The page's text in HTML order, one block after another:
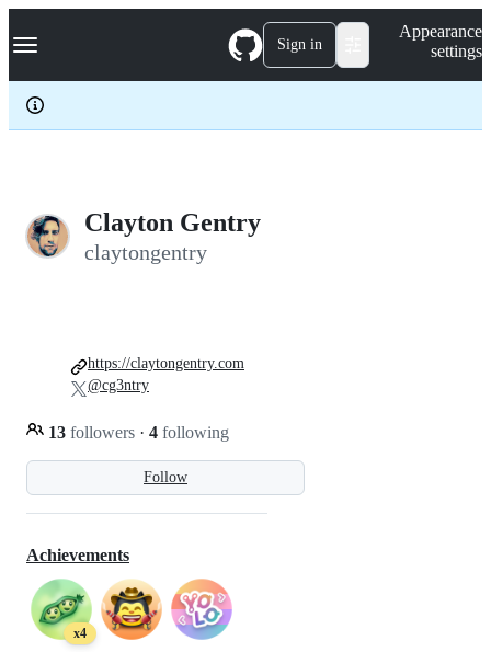
k
p
c
Navigation Menu Sign in
Appearance
settings
Clayton Gentry
claytongentry
Follow
13 followers · 4 following
https://claytongentry.com
@cg3ntry
Achievements
x4